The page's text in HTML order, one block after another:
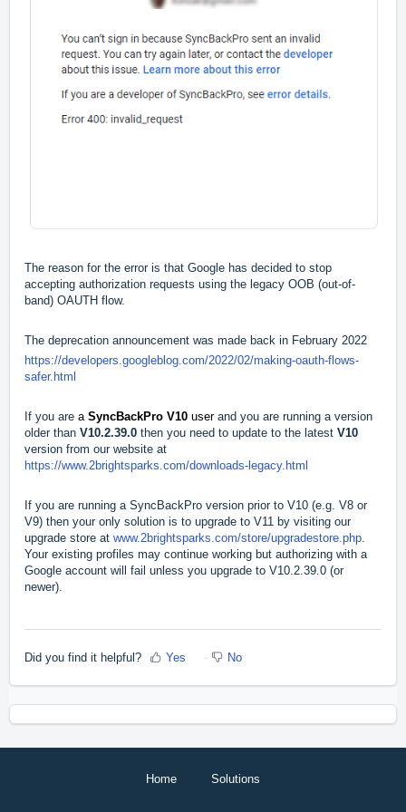
The reason for the error is that Google has decided to stop
accepting authorization requests using the legacy OOB (out-of-
band) OAUTH flow.
The deprecation announcement was made back in February 2022
https://developers.googleblog.com/2022/02/making-oauth-flows-
safer.html
If you are a SyncBackPro V10 userand you are running a version
older than V10.2.39.0 then you need to update to the latest V10
version from our website at
https://www.2brightsparks.com/downloads-legacy.html
If you are running a SyncBackPro version prior to V10 (e.g. V8 or
V9) then your only solution is to upgrade to V11 by visiting our
upgrade store at www.2brightsparks.com/store/upgradestore.php
Your existing profiles may continue working but authorizing with a
Google account will fail unless you upgrade to V10.2.39.0 (or
newer).
Did you find it helpful? Yes No
Home Solutions